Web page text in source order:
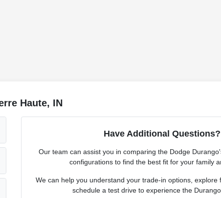
Haute, IN
Have Additional Questions?
Our team can assist you in comparing the Dodge
configurations to find the best fit for your family
We can help you understand your trade-in options, explore
schedule a test drive to experience the